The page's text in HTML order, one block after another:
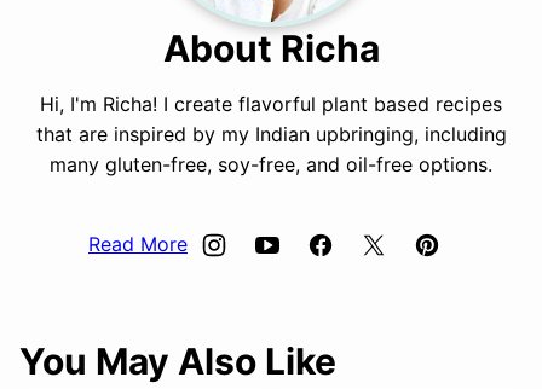
About Richa
Hi, I'm Richa! I create flavorful plant based recipes
that are inspired by my Indian upbringing, including
many gluten-free, soy-free, and oil-free options.
Read More
You May Also Like